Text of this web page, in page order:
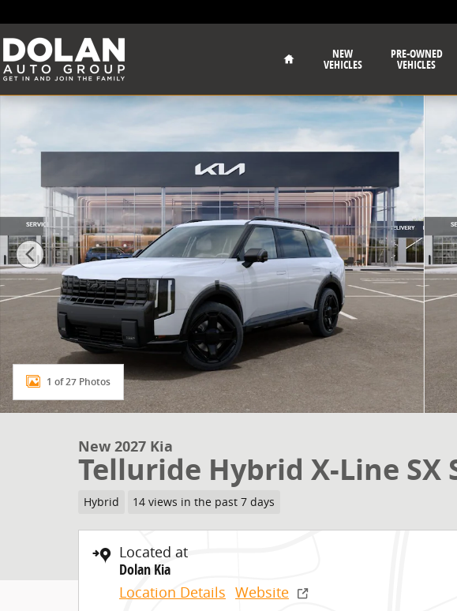
Home
NEW
VEHICLES
PRE-OWNED
VEHICLES
New 2027 Kia Telluride Hybrid X-Line SX Sport Utility Photo 1 of 27
1 of 27 Photos
New 2027 Kia
Telluride Hybrid X-Line
Hybrid 14 views in the past 7 days
Located at
Dolan Kia
Location Details Website